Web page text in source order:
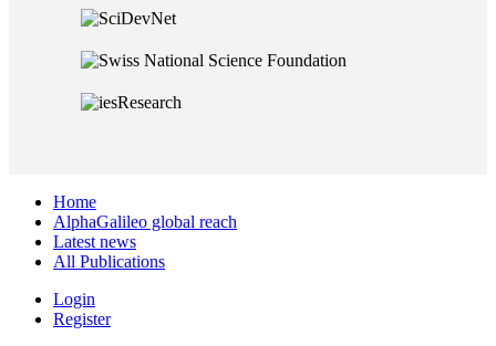
Home
AlphaGalileo global reach
Latest news
All Publications
Login
Register